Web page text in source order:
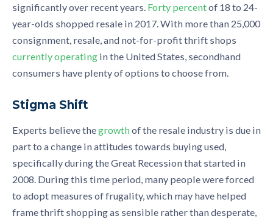
significantly over recent years. Forty percentof 18 to 24-
year-olds shopped resale in 2017. With more than 25,000
consignment, resale, and not-for-profit thrift shops
currently operating in the United States, secondhand
consumers have plenty of options to choose from.
Stigma Shift
Experts believe thegrowthof the resale industry is due in
part to a change in attitudes towards buying used,
specifically during the Great Recession that started in
2008. During this time period, many people were forced
to adopt measures of frugality, which may have helped
frame thrift shopping as sensible rather than desperate,